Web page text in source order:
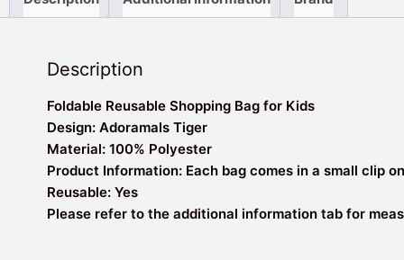
Description
Foldable Reusable Shopping Bag for Kids
Design: Adoramals Tiger
Material: 100% Polyester
Product Information: Each bag comes in a small clip
Reusable: Yes
Please refer to the additional information tab for